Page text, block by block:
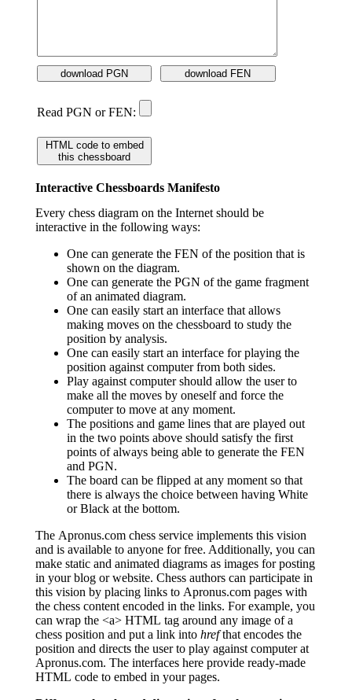
download PGN download FEN
Read PGN or FEN:
HTML code to embed
this chessboard
Interactive Chessboards Manifesto
Every chess diagram on the Internet should be
interactive in the following ways:
One can generate the FEN of the position that is
shown on the diagram.
One can generate the PGN of the game fragment
of an animated diagram.
One can easily start an interface that allows
making moves on the chessboard to study the
position by analysis.
One can easily start an interface for playing the
position against computer from both sides.
Play against computer should allow the user to
make all the moves by oneself and force the
computer to move at any moment.
The positions and game lines that are played out
in the two points above should satisfy the first
points of always being able to generate the FEN
and PGN.
The board can be flipped at any moment so that
there is always the choice between having White
or Black at the bottom.
The Apronus.com chess service implements this vision
and is available to anyone for free. Additionally, you can
make static and animated diagrams as images for posting
in your blog or website. Chess authors can participate in
this vision by placing links to Apronus.com pages with
the chess content encoded in the links. For example, you
can wrap the <a> HTML tag around any image of a
chess position and put a link into hrefthat encodes the
position and directs the user to play against computer at
Apronus.com. The interfaces here provide ready-made
HTML code to embed in your pages.